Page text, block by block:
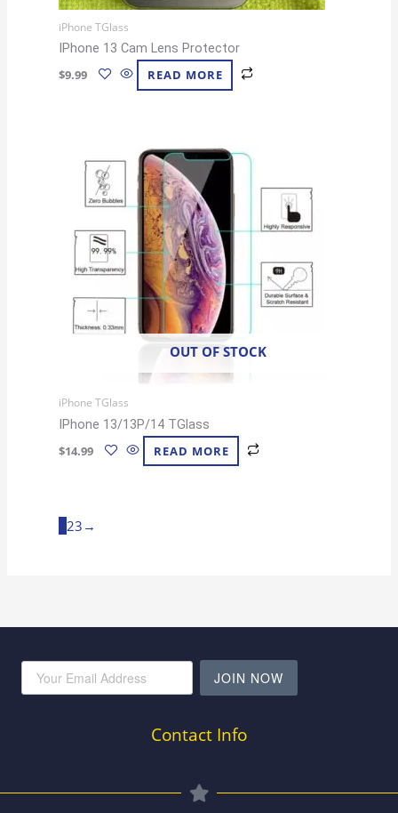
iPhone TGlass
IPhone 13 Cam Lens Protector
$9.99 READ MORE
OUT OF STOCK
iPhone TGlass
IPhone 13/13P/14 TGlass
$14.99 READ MORE
123 →
JOIN NOW
Contact Info